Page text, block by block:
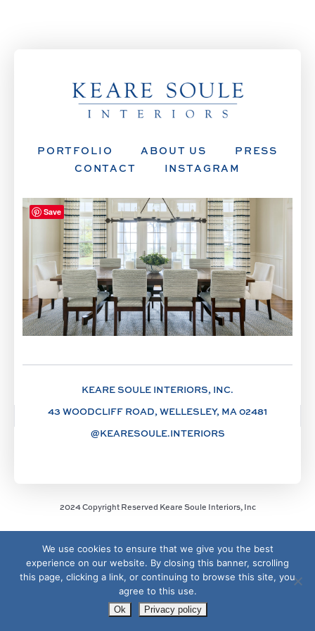
PORTFOLIO ABOUT US
PRESS
CONTACT
INSTAGRAM
KEARE SOULE INTERIORS, INC.
43 WOODCLIFF ROAD, WELLESLEY, MA 02481
@KEARESOULE.INTERIORS
2024 Copyright Reserved Keare Soule Interiors, Inc
We use cookies to ensure that we give you the best
experience on our website. By closing this banner, scrolling
this page, clicking a link, or continuing to browse this site, you
agree to this use.
Ok Privacy policy
Save